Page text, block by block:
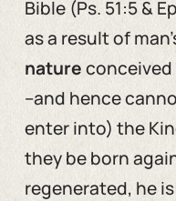
Bible (Ps. 51:5 &
as a result of
nature
–and hence
enter into) the
they be born
regenerated, he